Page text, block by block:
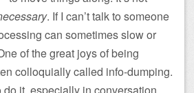
. If I can’t talk to someone
can sometimes slow or
of the great joys of being
colloquially called info-dumping.
do it, especially in conversation